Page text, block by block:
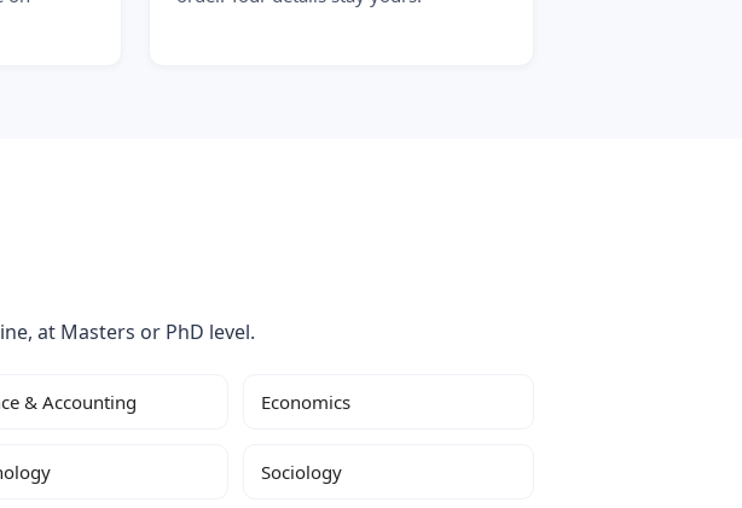
at Masters or PhD level.
& Accounting Economics
Sociology